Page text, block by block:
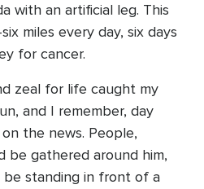
with an artificial leg. This
miles every day, six days
for cancer.
zeal for life caught my
and I remember, day
the news. People,
be gathered around him,
be standing in front of a